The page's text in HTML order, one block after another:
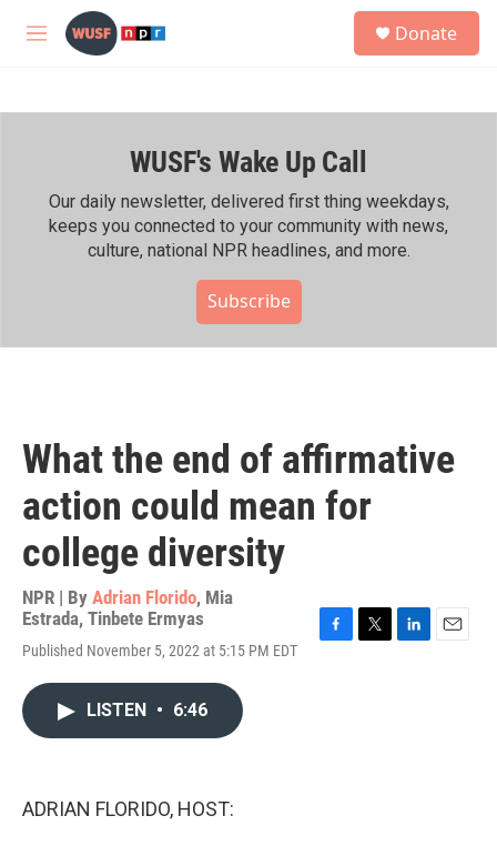
Skip to main content
M
h
Donate
WUSF's Wake Up Call
Our daily newsletter, delivered first thing weekdays,
keeps you connected to your community with news,
culture, national NPR headlines, and more.
Subscribe
What the end of affirmative
action could mean for
college diversity
NPR | By Adrian Florido, Mia
Estrada, Tinbete Ermyas
Published November 5, 2022 at 5:15 PM EDT
LISTEN • 6:46
ADRIAN FLORIDO, HOST: